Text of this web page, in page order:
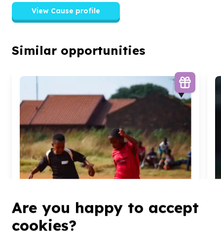
View Cause profile
Similar opportunities
Are you happy to accept
cookies?